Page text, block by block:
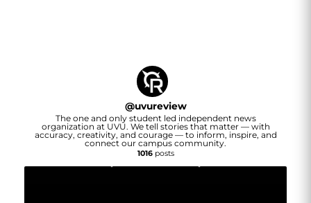
@uvureview
The one and only student led independent news
organization at UVU. We tell stories that matter — with
accuracy, creativity, and courage — to inform, inspire, and
connect our campus community.
1016posts